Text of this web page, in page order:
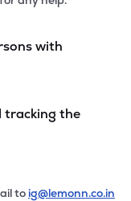
with
tracking the
to ig@lemonn.co.in